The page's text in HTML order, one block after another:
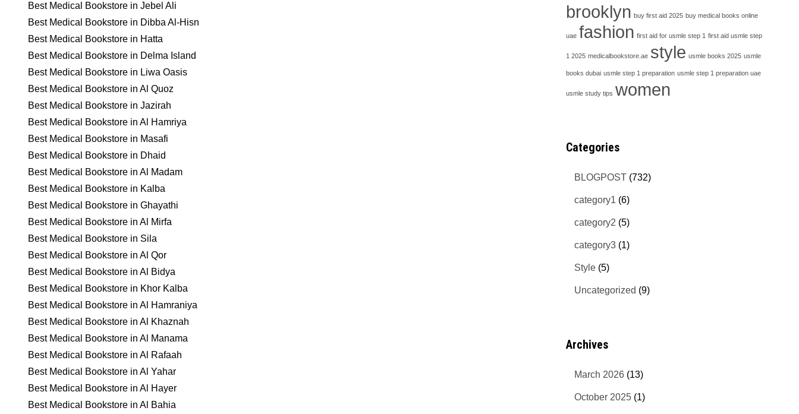
Best Medical Bookstore in Jebel Ali
Best Medical Bookstore in Dibba Al-Hisn
Best Medical Bookstore in Hatta
Best Medical Bookstore in Delma Island
Best Medical Bookstore in Liwa Oasis
Best Medical Bookstore in Al Quoz
Best Medical Bookstore in Jazirah
Best Medical Bookstore in Al Hamriya
Best Medical Bookstore in Masafi
Best Medical Bookstore in Dhaid
Best Medical Bookstore in Al Madam
Best Medical Bookstore in Kalba
Best Medical Bookstore in Ghayathi
Best Medical Bookstore in Al Mirfa
Best Medical Bookstore in Sila
Best Medical Bookstore in Al Qor
Best Medical Bookstore in Al Bidya
Best Medical Bookstore in Khor Kalba
Best Medical Bookstore in Al Hamraniya
Best Medical Bookstore in Al Khaznah
Best Medical Bookstore in Al Manama
Best Medical Bookstore in Al Rafaah
Best Medical Bookstore in Al Yahar
Best Medical Bookstore in Al Hayer
Best Medical Bookstore in Al Bahia
brooklyn buy first aid 2025 buy medical books online
uae fashion first aid for usmle step 1 first aid usmle step
1 2025 medicalbookstore.ae style usmle books 2025 usmle
books dubai usmle step 1 preparation usmle step 1 preparation uae
usmle study tips women
Categories
BLOGPOST (732)
category1 (6)
category2 (5)
category3 (1)
Style (5)
Uncategorized (9)
Archives
March 2026 (13)
October 2025 (1)